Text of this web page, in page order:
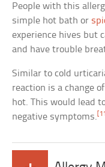
People with this
simple hot bath or
experience hives but
and have trouble
Similar to cold
reaction is a change
hot. This would lead
negative symptoms.